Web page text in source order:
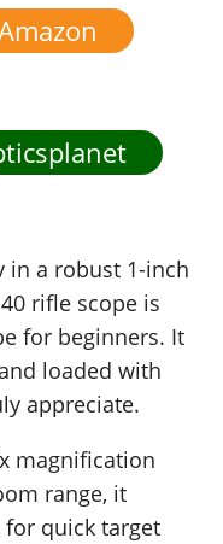
a robust 1-inch
rifle scope is
for beginners. It
loaded with
appreciate.
magnification
range, it
quick target